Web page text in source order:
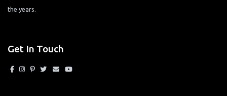
the years.
Get In Touch